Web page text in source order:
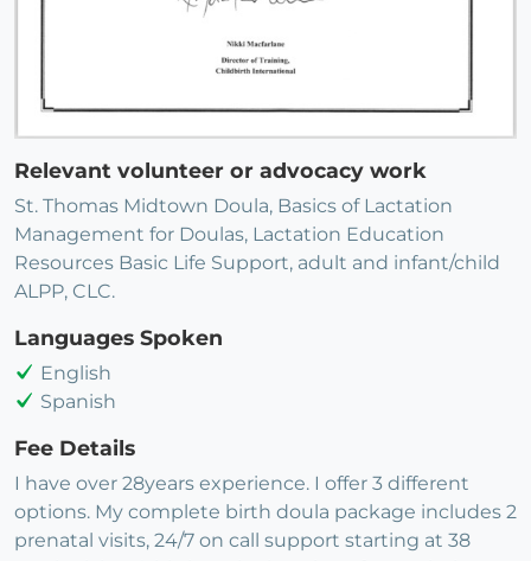
Relevant volunteer or advocacy work
St. Thomas Midtown Doula, Basics of Lactation
Management for Doulas, Lactation Education
Resources Basic Life Support, adult and infant/child
ALPP, CLC.
Languages Spoken
English
Spanish
Fee Details
I have over 28years experience. I offer 3 different
options. My complete birth doula package includes 2
prenatal visits, 24/7 on call support starting at 38